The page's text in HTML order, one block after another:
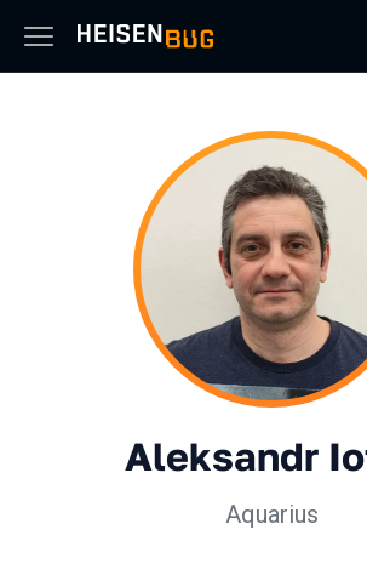
Aleksandr
Aquarius